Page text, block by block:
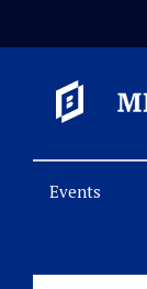
Events